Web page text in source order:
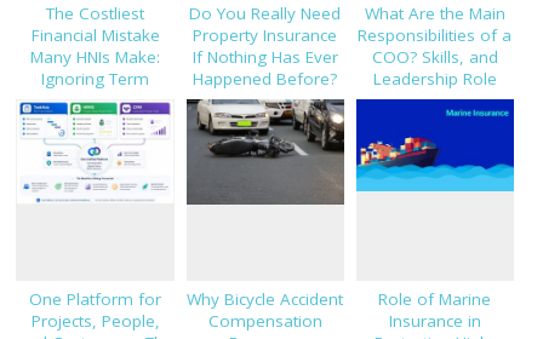
The Costliest
Financial Mistake
Many HNIs Make:
Ignoring Term
Insurance
Do You Really Need
Property Insurance
If Nothing Has Ever
Happened Before?
What Are the Main
Responsibilities of a
COO? Skills, and
Leadership Role
Explained
One Platform for
Projects, People,
Why Bicycle Accident
Compensation
Role of Marine
Insurance in